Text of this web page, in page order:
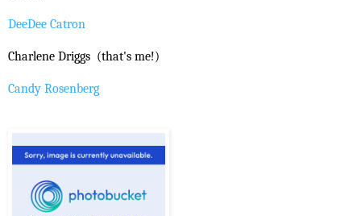
DeeDee Catron
Charlene Driggs (that's me!)
Candy Rosenberg